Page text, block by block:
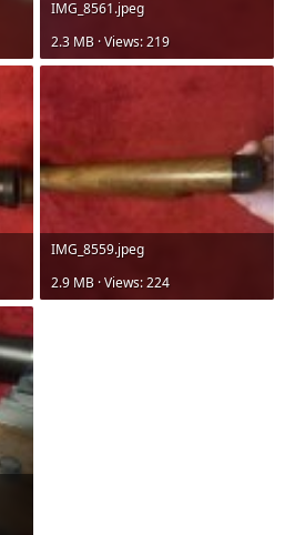
IMG_8561.jpeg
2.3 MB · Views: 219
IMG_8559.jpeg
2.9 MB · Views: 224